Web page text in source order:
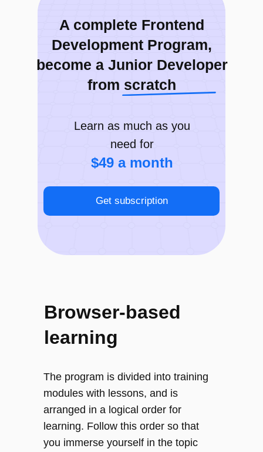
Chat (Slack)
Get subscription
$49 a month
A complete Frontend
Development Program,
become a Junior Developer
from scratch
Learn as much as you
need for
Browser-based
learning
The program is divided into training
modules with lessons, and is
arranged in a logical order for
learning. Follow this order so that
you immerse yourself in the topic